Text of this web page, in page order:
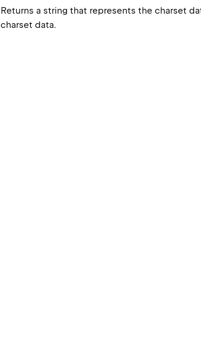
Returns a string that represents the charset
charset data.